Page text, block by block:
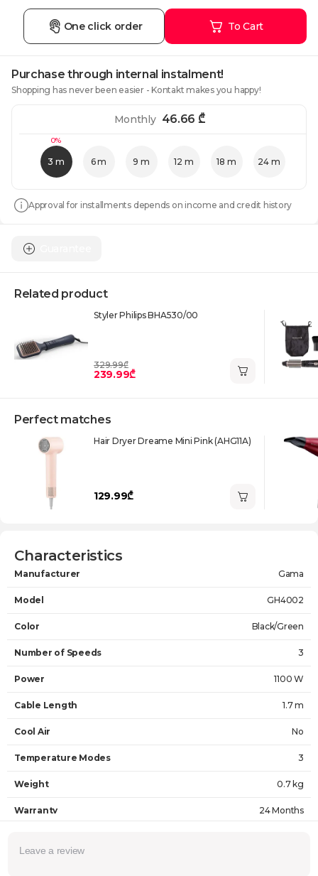
To Cart
One click order
Purchase through internal instalment!
Shopping has never been easier - Kontakt makes you happy!
0%
3 m 6 m 9 m 12 m 18 m 24 m
Monthly 46.66 ₾
Approval for installments depends on income and credit history
Related product
Styler Philips BHA530/00
329.99₾
239.99₾
Perfect matches
Нair Dryer Dreame Mini Pink (AHG11A)
129.99₾
Characteristics
Manufacturer Gama
Model GH4002
Color Black/Green
Number of Speeds 3
Power 1100 W
Cable Length 1.7 m
Cool Air No
Temperature Modes 3
Weight 0.7 kg
Warranty 24 Months